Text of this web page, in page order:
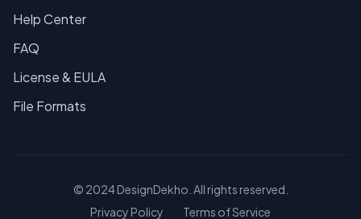
Help Center
FAQ
License & EULA
File Formats
© 2024 DesignDekho. All rights reserved.
Privacy Policy
Terms of Service